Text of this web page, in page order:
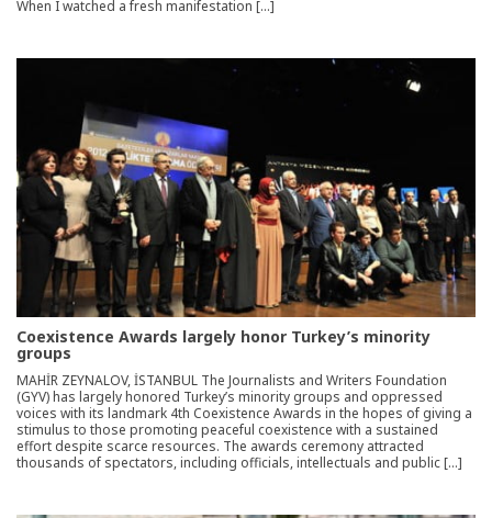
When I watched a fresh manifestation […]
Coexistence Awards largely honor Turkey’s minority
groups
MAHİR ZEYNALOV, İSTANBUL The Journalists and Writers Foundation
(GYV) has largely honored Turkey’s minority groups and oppressed
voices with its landmark 4th Coexistence Awards in the hopes of giving a
stimulus to those promoting peaceful coexistence with a sustained
effort despite scarce resources. The awards ceremony attracted
thousands of spectators, including officials, intellectuals and public […]